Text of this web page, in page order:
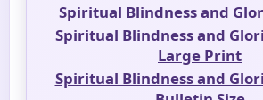
Spiritual Blindness and
Spiritual Blindness and
Large Print
Spiritual Blindness and